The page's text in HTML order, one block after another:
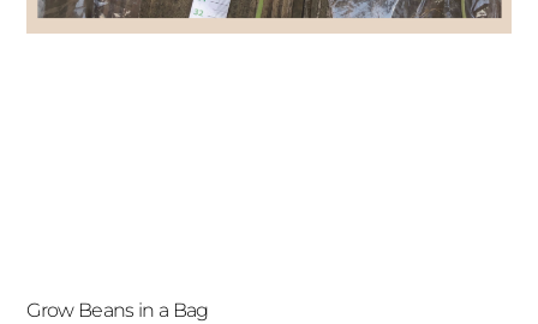
Grow Beans in a Bag